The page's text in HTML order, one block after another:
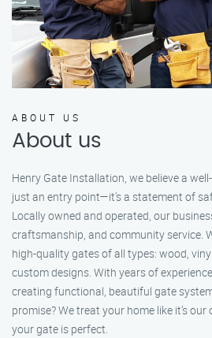
ABOUT US
About us
Henry Gate Installation, we believe a
just an entry point—it's a statement of
Locally owned and operated, our
craftsmanship, and community service.
high-quality gates of all types: wood,
custom designs. With years of
creating functional, beautiful gate
promise? We treat your home like it’s our
your gate is perfect.